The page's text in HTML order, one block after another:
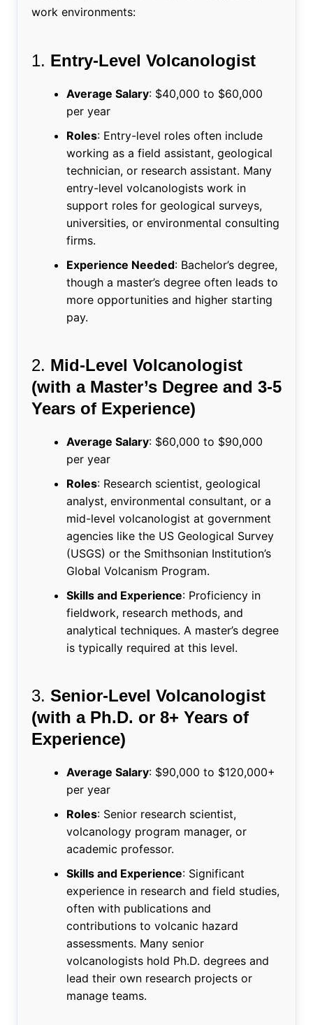
work environments:
1. Entry-Level Volcanologist
Average Salary: $40,000 to $60,000
per year
Roles: Entry-level roles often include
working as a field assistant, geological
technician, or research assistant. Many
entry-level volcanologists work in
support roles for geological surveys,
universities, or environmental consulting
firms.
Experience Needed: Bachelor’s degree,
though a master’s degree often leads to
more opportunities and higher starting
pay.
2. Mid-Level Volcanologist
(with a Master’s Degree and 3-5
Years of Experience)
Average Salary: $60,000 to $90,000
per year
Roles: Research scientist, geological
analyst, environmental consultant, or a
mid-level volcanologist at government
agencies like the US Geological Survey
(USGS) or the Smithsonian Institution’s
Global Volcanism Program.
Skills and Experience: Proficiency in
fieldwork, research methods, and
analytical techniques. A master’s degree
is typically required at this level.
3. Senior-Level Volcanologist
(with a Ph.D. or 8+ Years of
Experience)
Average Salary: $90,000 to $120,000+
per year
Roles: Senior research scientist,
volcanology program manager, or
academic professor.
Skills and Experience: Significant
experience in research and field studies,
often with publications and
contributions to volcanic hazard
assessments. Many senior
volcanologists hold Ph.D. degrees and
lead their own research projects or
manage teams.